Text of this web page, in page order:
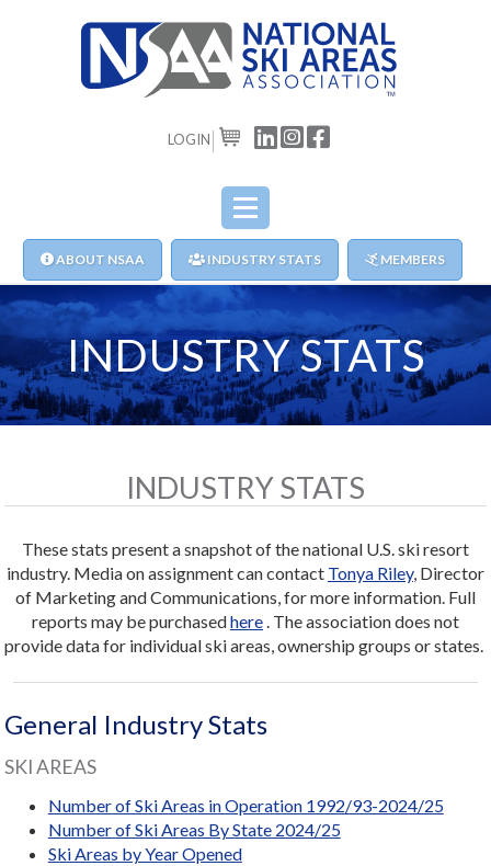
LOGIN CART
ABOUT NSAA INDUSTRY STATS MEMBERS
INDUSTRY STATS
INDUSTRY STATS
These stats present a snapshot of the national U.S. ski resort
industry. Media on assignment can contact Tonya Riley, Director
of Marketing and Communications, for more information. Full
reports may be purchasedhere . The association does not
provide data for individual ski areas, ownership groups or states.
General Industry Stats
SKI AREAS
Number of Ski Areas in Operation 1992/93-2024/25
Number of Ski Areas By State 2024/25
Ski Areas by Year Opened